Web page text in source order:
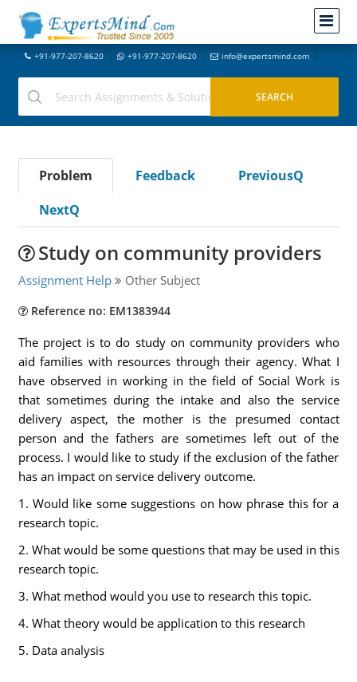
+91-977-207-8620 +91-977-207-8620 info@expertsmind.com
Problem Feedback
PreviousQ
NextQ
Study on community providers
Assignment Help Other Subject
Reference no: EM1383944
The project is to do study on community providers who
aid families with resources through their agency. What I
have observed in working in the field of Social Work is
that sometimes during the intake and also the service
delivery aspect, the mother is the presumed contact
person and the fathers are sometimes left out of the
process. I would like to study if the exclusion of the father
has an impact on service delivery outcome.
1. Would like some suggestions on how phrase this for a
research topic.
2. What would be some questions that may be used in this
research topic.
3. What method would you use to research this topic.
4. What theory would be application to this research
5. Data analysis